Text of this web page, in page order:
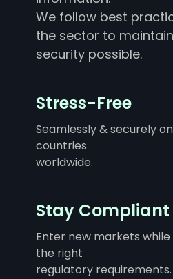
We follow best
the sector to
security possible.
Stress-Free
Seamlessly & securely
countries
worldwide.
Stay Compliant
Enter new markets
the right
regulatory requirements.